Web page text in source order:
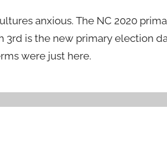
anxious. The NC 2020
3rd is the new primary election
were just here.